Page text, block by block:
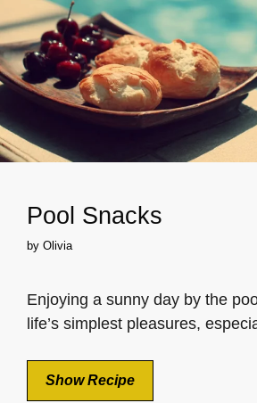
Pool Snacks
by Olivia
Enjoying a sunny day by the
life’s simplest pleasures,
Show Recipe